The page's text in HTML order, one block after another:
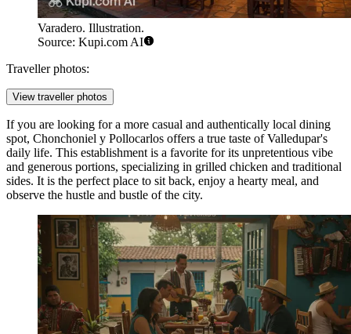
Varadero. Illustration.
Source: Kupi.com AI
Traveller photos:
View traveller photos
If you are looking for a more casual and authentically local dining
spot, Chonchoniel y Pollocarlos offers a true taste of Valledupar's
daily life. This establishment is a favorite for its unpretentious vibe
and generous portions, specializing in grilled chicken and traditional
sides. It is the perfect place to sit back, enjoy a hearty meal, and
observe the hustle and bustle of the city.